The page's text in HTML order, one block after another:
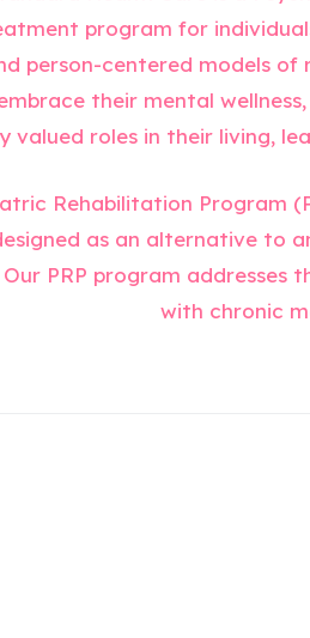
program for
person-centered models
their mental
valued roles in their living,
Rehabilitation Program
as an alternative to
PRP program
with chronic